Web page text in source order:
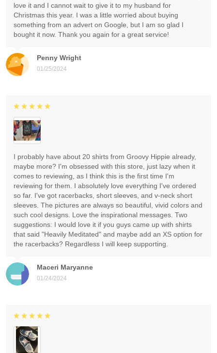
Penny Wright
01/25/2024
love it and I cannot wait to give it to my husband for
Christmas this year. I was a little worried about buying
something from an advert on Google, but I am so glad I
bought it now. Thank you again for a great service!
Maceri Maryanne
01/24/2024
I probably have about 20 shirts from Groovy Hippie already,
maybe more? I'm obsessed with this store, just lazy when it
comes to reviewing, as I think this is the first time I'm
reviewing for them. I absolutely love everything I've ordered
so far. I've got racerbacks, short sleeves, and v-neck short
sleeves. The pictures are always so beautiful, vivid colors and
such cool designs. Love the inspirational messages. Two
suggestions: I would love it if you guys came up with shirts
that said "Heavily Meditated" and maybe add an XS option for
the racerbacks? Regardless I will keep supporting.